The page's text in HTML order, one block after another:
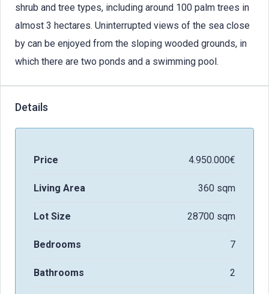
shrub and tree types, including around 100 palm trees in
almost 3 hectares. Uninterrupted views of the sea close
by can be enjoyed from the sloping wooded grounds, in
which there are two ponds and a swimming pool.
Details
Price 4.950.000€
Living Area 360 sqm
Lot Size 28700 sqm
Bedrooms 7
Bathrooms 2